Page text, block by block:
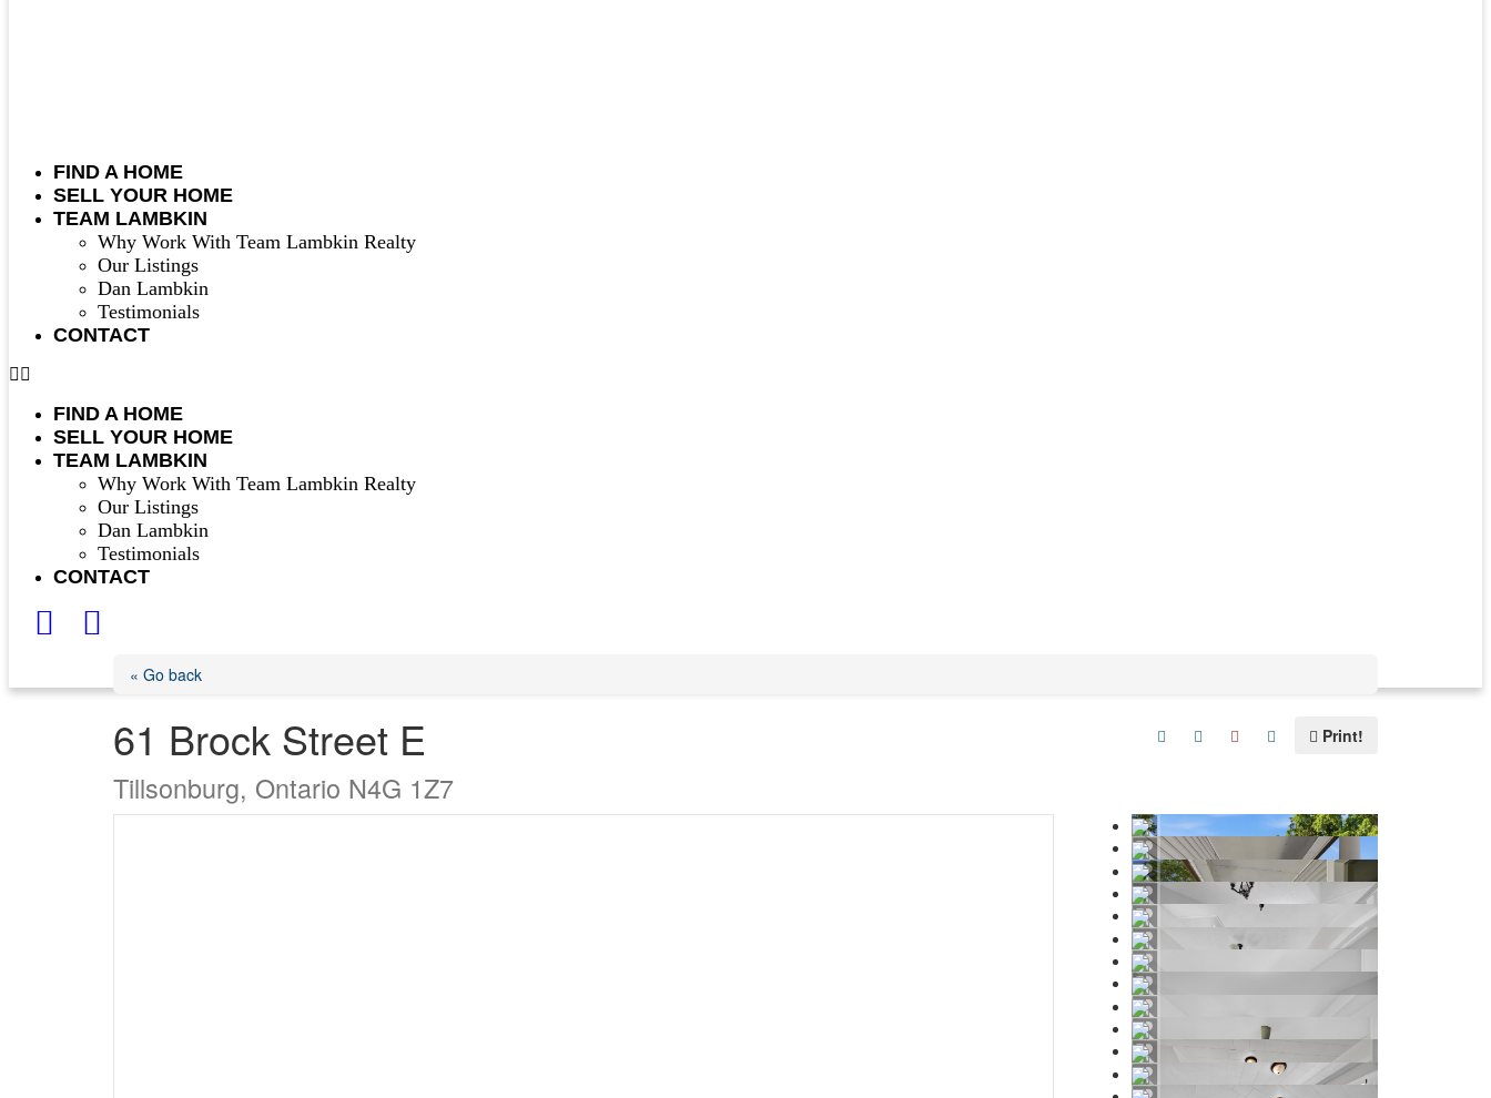
FIND A HOME
SELL YOUR HOME
TEAM LAMBKIN
Why Work With Team Lambkin Realty
Our Listings
Dan Lambkin
Testimonials
CONTACT
FIND A HOME
SELL YOUR HOME
TEAM LAMBKIN
Why Work With Team Lambkin Realty
Our Listings
Dan Lambkin
Testimonials
CONTACT
« Go back
61 Brock Street E
Tillsonburg, Ontario N4G 1Z7
Print!